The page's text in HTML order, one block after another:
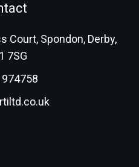
Court, Spondon, Derby,
7SG